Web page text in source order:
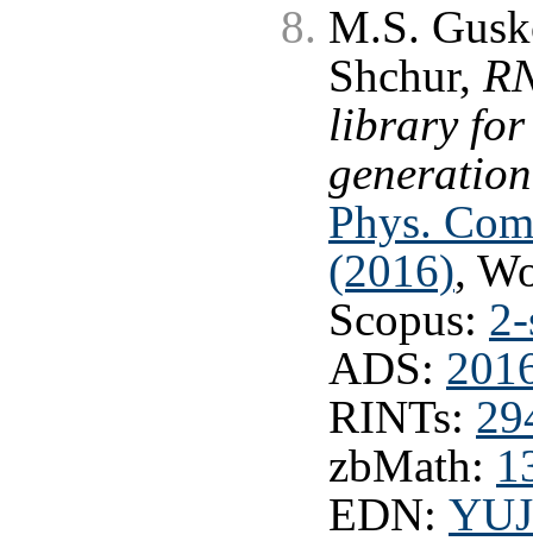
M.S.
Shchur,
library for
Phys.
(2016),
Scopus:
ADS:
RINTs:
zbMath:
EDN: